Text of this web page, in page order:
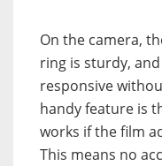
On the camera,
ring is sturdy,
responsive
handy feature is
works if the film
This means no